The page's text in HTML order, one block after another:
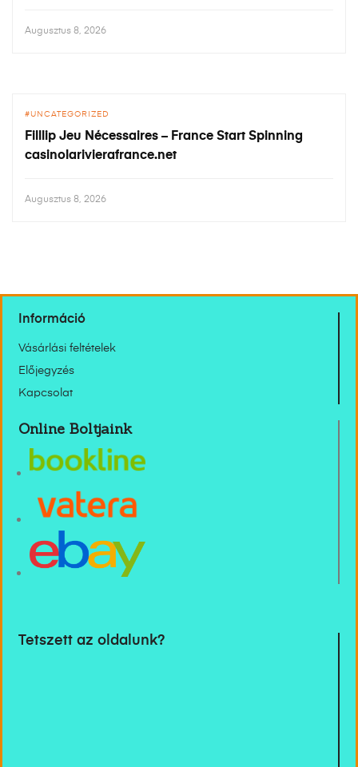
Augusztus 8, 2026
UNCATEGORIZED
Filllip Jeu Nécessaires – France Start Spinning
casinolarivierafrance.net
Augusztus 8, 2026
Információ
Vásárlási feltételek
Előjegyzés
Kapcsolat
Online Boltjaink
Tetszett az oldalunk?